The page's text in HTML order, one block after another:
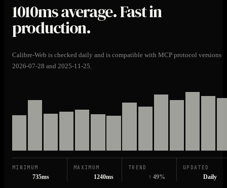
1010msaverage. Fast in
production.
Calibre-Web is checked daily and is compatible with MCP protocol versions
2026-07-28 and 2025-11-25.
MINIMUM
735ms
MAXIMUM
1240ms
TREND
↑ 49%
UPDATED
Daily